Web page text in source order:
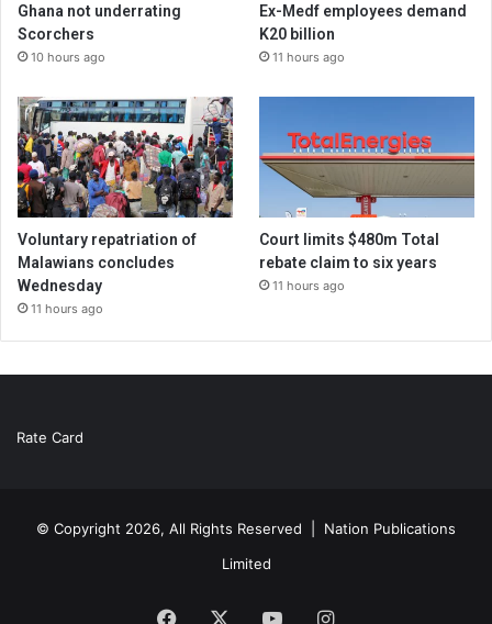
Ghana not underrating
Scorchers
10 hours ago
Ex-Medf employees demand
K20 billion
11 hours ago
Voluntary repatriation of
Malawians concludes
Wednesday
11 hours ago
Court limits $480m Total
rebate claim to six years
11 hours ago
Rate Card
© Copyright 2026, All Rights Reserved | Nation Publications
Limited
Facebook YouTubeInstagram